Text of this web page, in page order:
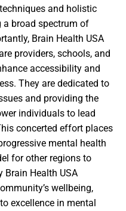
and holistic
a broad spectrum of
Brain Health USA
providers, schools, and
accessibility and
They are dedicated to
and providing the
individuals to lead
concerted effort places
mental health
for other regions to
Brain Health USA
wellbeing,
excellence in mental